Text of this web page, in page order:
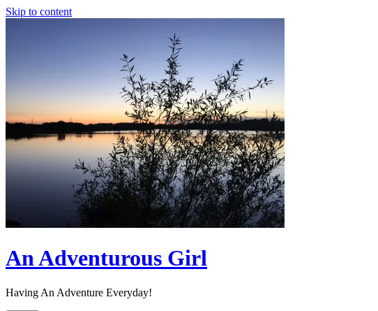
Skip to content
An Adventurous Girl
Having An Adventure Everyday!